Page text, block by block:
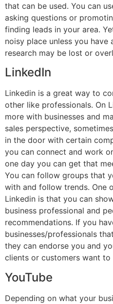
that can be used. You can
asking questions or
finding leads in your area.
noisy place unless you
research may be lost or
LinkedIn
Linkedin is a great way to
other like professionals. On
more with businesses and
sales perspective,
in the door with certain
you can connect and work
one day you can get that
You can follow groups that
with and follow trends. One
Linkedin is that you can
business professional and
recommendations. If you
businesses/professionals
they can endorse you and
clients or customers want to
YouTube
Depending on what your